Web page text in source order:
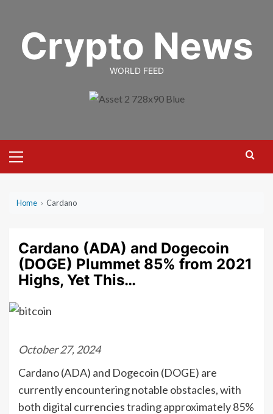
contentCrypto News
WORLD FEED
Menu
Home › Cardano
Cardano (ADA) and Dogecoin
(DOGE) Plummet 85% from 2021
Highs, Yet This…
October 27, 2024
Cardano (ADA) and Dogecoin (DOGE) are
currently encountering notable obstacles, with
both digital currencies trading approximately 85%